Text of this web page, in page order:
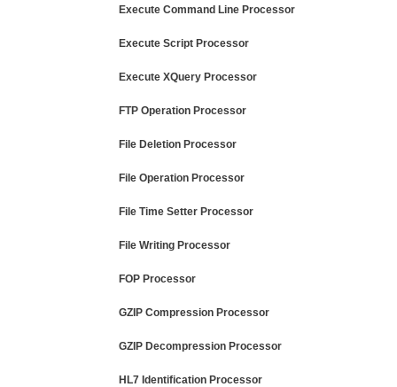
Execute Command Line Processor
Execute Script Processor
Execute XQuery Processor
FTP Operation Processor
File Deletion Processor
File Operation Processor
File Time Setter Processor
File Writing Processor
FOP Processor
GZIP Compression Processor
GZIP Decompression Processor
HL7 Identification Processor